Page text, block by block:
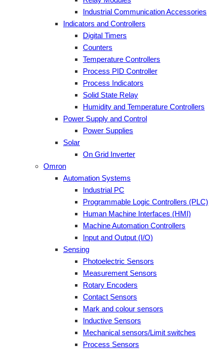
Industrial Communication Accessories
Indicators and Controllers
Digital Timers
Counters
Temperature Controllers
Process PID Controller
Process Indicators
Solid State Relay
Humidity and Temperature Controllers
Power Supply and Control
Power Supplies
Solar
On Grid Inverter
Omron
Automation Systems
Industrial PC
Programmable Logic Controllers (PLC)
Human Machine Interfaces (HMI)
Machine Automation Controllers
Input and Output (I/O)
Sensing
Photoelectric Sensors
Measurement Sensors
Rotary Encoders
Contact Sensors
Mark and colour sensors
Inductive Sensors
Mechanical sensors/Limit switches
Process Sensors